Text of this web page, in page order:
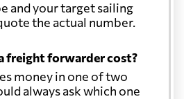
and your target sailing
the actual number.
freight forwarder cost?
money in one of two
always ask which one